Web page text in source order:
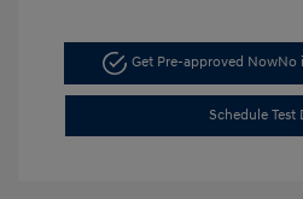
Get Pre-approved NowNo
Schedule Test